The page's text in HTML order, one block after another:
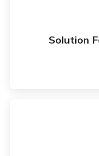
Solution